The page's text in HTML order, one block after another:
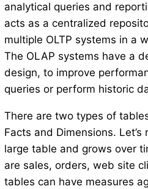
analytical queries and
acts as a centralized
multiple OLTP systems in a
The OLAP systems have a
design, to improve
queries or perform historic
There are two types of
Facts and Dimensions.
large table and grows over
are sales, orders, web site
tables can have measures